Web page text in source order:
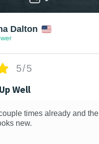
Dalton
5/5
Well
times already and the
new.